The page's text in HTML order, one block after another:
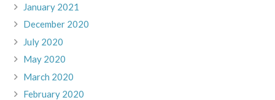
January 2021
December 2020
July 2020
May 2020
March 2020
February 2020